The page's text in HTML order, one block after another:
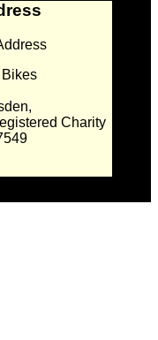
Charity